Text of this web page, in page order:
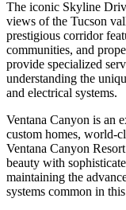
The iconic Skyline
views of the Tucson
prestigious corridor
communities, and
provide specialized
understanding the
and electrical systems.
Ventana Canyon is an
custom homes, world-
Ventana Canyon
beauty with
maintaining the
systems common in